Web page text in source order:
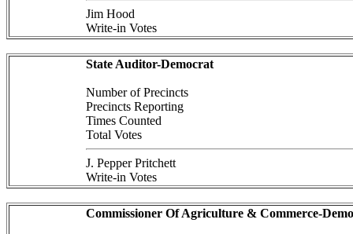
Jim Hood
Write-in Votes
State Auditor-Democrat
Number of Precincts
Precincts Reporting
Times Counted
Total Votes
J. Pepper Pritchett
Write-in Votes
Commissioner Of Agriculture & Commerce-